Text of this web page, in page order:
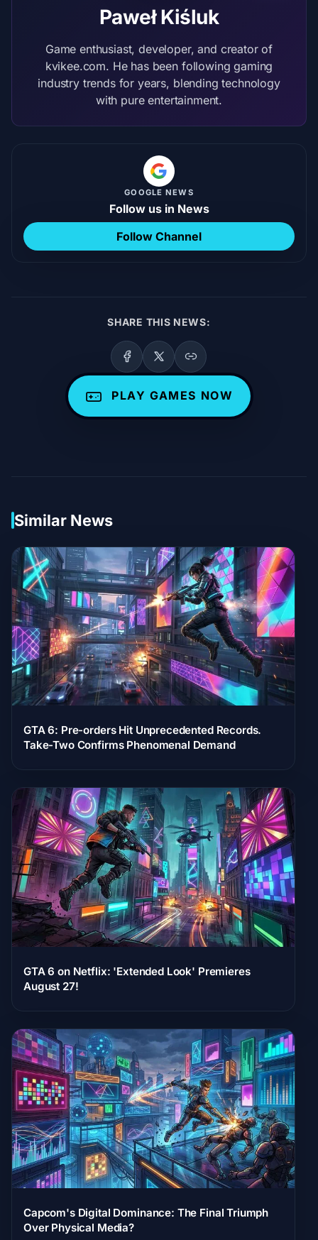
Paweł Kiśluk
Game enthusiast, developer, and creator of
kvikee.com. He has been following gaming
industry trends for years, blending technology
with pure entertainment.
GOOGLE NEWS
Follow us in News
Follow Channel
SHARE THIS NEWS:
PLAY GAMES NOW
Similar News
GTA 6: Pre-orders Hit Unprecedented Records.
Take-Two Confirms Phenomenal Demand
GTA 6 on Netflix: 'Extended Look' Premieres
August 27!
Capcom's Digital Dominance: The Final Triumph
Over Physical Media?